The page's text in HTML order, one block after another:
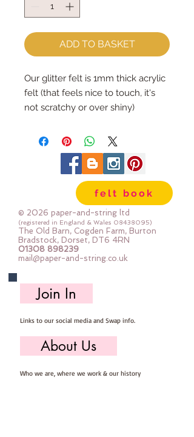
ADD TO BASKET
Our glitter felt is 1mm thick acrylic
felt (that feels nice to touch, it's
not scratchy or over shiny)
smothered in a very fine glitter on
The photos show the glitter side
and the felt side so you can see
both at a glance
Sold by the sheet
Each sheet is pre-cut 23cm x
30cm
felt book
© 2026 paper-and-string ltd
(registered in England & Wales 08438095)
The Old Barn, Cogden Farm, Burton
Bradstock, Dorset, DT6 4RN
01308 898239
mail@paper-and-string.co.uk
Join In
Links to our social media and Swap info.
About Us
Who we are, where we work & our history